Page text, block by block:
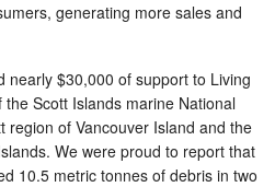
generating more sales and
nearly $30,000 of support to Living
Scott Islands marine National
of Vancouver Island and the
We were proud to report that
10.5 metric tonnes of debris in two